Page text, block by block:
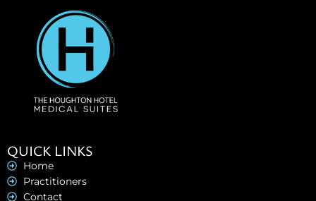
QUICK LINKS
Home
Practitioners
Contact